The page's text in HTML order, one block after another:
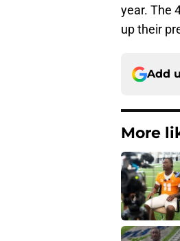
year. The
up their
Add
More